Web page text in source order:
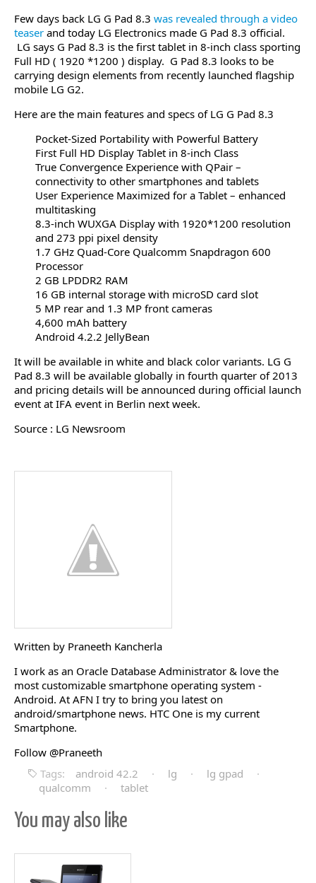
Few days back LG G Pad 8.3 was revealed through a video
teaser and today LG Electronics made G Pad 8.3 official.
LG says G Pad 8.3 is the first tablet in 8-inch class sporting
Full HD ( 1920 *1200 ) display. G Pad 8.3 looks to be
carrying design elements from recently launched flagship
mobile LG G2.
Here are the main features and specs of LG G Pad 8.3
Pocket-Sized Portability with Powerful Battery
First Full HD Display Tablet in 8-inch Class
True Convergence Experience with QPair –
connectivity to other smartphones and tablets
User Experience Maximized for a Tablet – enhanced
multitasking
8.3-inch WUXGA Display with 1920*1200 resolution
and 273 ppi pixel density
1.7 GHz Quad-Core Qualcomm Snapdragon 600
Processor
2 GB LPDDR2 RAM
16 GB internal storage with microSD card slot
5 MP rear and 1.3 MP front cameras
4,600 mAh battery
Android 4.2.2 JellyBean
It will be available in white and black color variants. LG G
Pad 8.3 will be available globally in fourth quarter of 2013
and pricing details will be announced during official launch
event at IFA event in Berlin next week.
Source : LG Newsroom
Written by Praneeth Kancherla
I work as an Oracle Database Administrator & love the
most customizable smartphone operating system -
Android. At AFN I try to bring you latest on
android/smartphone news. HTC One is my current
Smartphone.
Follow @Praneeth
Tags:
android 42.2 · lg · lg gpad
·
qualcomm
· tablet
You may also like